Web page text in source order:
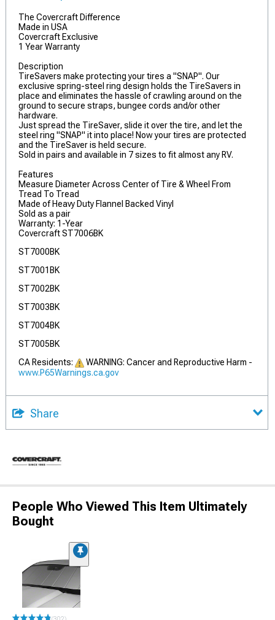
The Covercraft Difference
Made in USA
Covercraft Exclusive
1 Year Warranty
Description
TireSavers make protecting your tires a "SNAP". Our
exclusive spring-steel ring design holds the TireSavers in
place and eliminates the hassle of crawling around on the
ground to secure straps, bungee cords and/or other
hardware.
Just spread the TireSaver, slide it over the tire, and let the
steel ring "SNAP" it into place! Now your tires are protected
and the TireSaver is held secure.
Sold in pairs and available in 7 sizes to fit almost any RV.
Features
Measure Diameter Across Center of Tire & Wheel From
Tread To Tread
Made of Heavy Duty Flannel Backed Vinyl
Sold as a pair
Warranty: 1-Year
Covercraft ST7006BK
ST7000BK
ST7001BK
ST7002BK
ST7003BK
ST7004BK
ST7005BK
CA Residents:
WARNING: Cancer and Reproductive Harm -
www.P65Warnings.ca.gov
Share
People Who Viewed This Item Ultimately
Bought